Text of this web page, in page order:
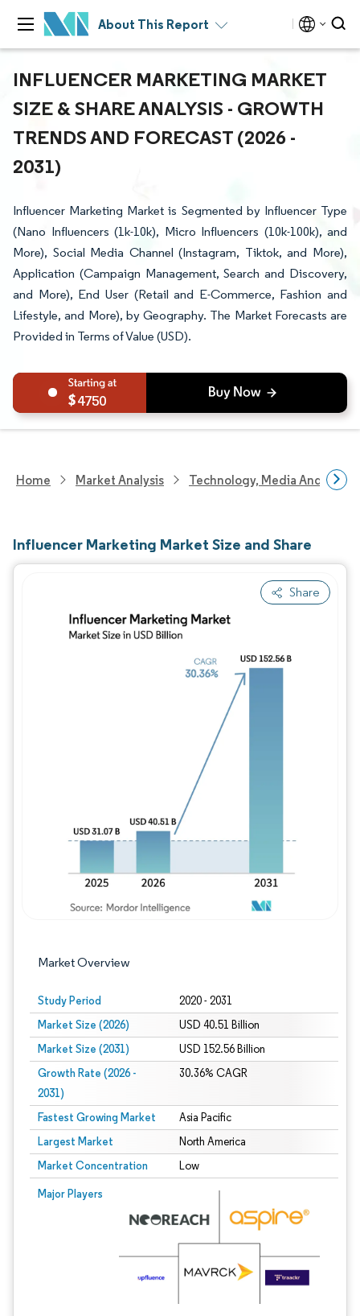
About This Report
INFLUENCER MARKETING MARKET
SIZE & SHARE ANALYSIS - GROWTH
TRENDS AND FORECAST (2026 -
2031)
Influencer Marketing Market is Segmented by Influencer Type
(Nano Influencers (1k-10k), Micro Influencers (10k-100k), and
More), Social Media Channel (Instagram, Tiktok, and More),
Application (Campaign Management, Search and Discovery,
and More), End User (Retail and E-Commerce, Fashion and
Lifestyle, and More), by Geography. The Market Forecasts are
Provided in Terms of Value (USD).
4750
Home Market Analysis Technology, Media And
Influencer Marketing Market Size and Share
Share
Market Overview
Study Period 2020 - 2031
Market Size (2026) USD 40.51 Billion
Market Size (2031) USD 152.56 Billion
Growth Rate (2026 -
2031)
30.36% CAGR
Fastest Growing Market Asia Pacific
Largest Market North America
Market Concentration Low
Major Players
Image © Mordor Intelligence. Reuse requires attribution under CC BY 4.0.
Image © Mordor Intelligence. Reuse